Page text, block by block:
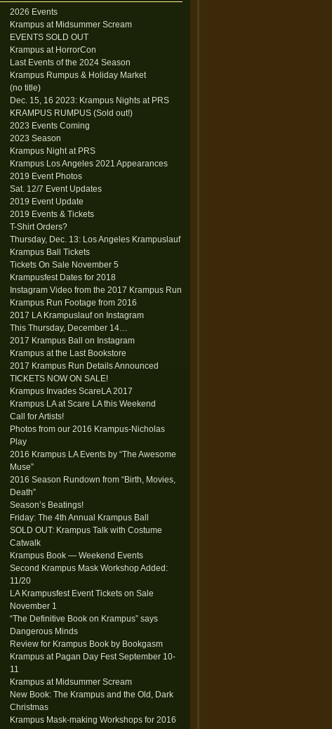
2026 Events
Krampus at Midsummer Scream
EVENTS SOLD OUT
Krampus at HorrorCon
Last Events of the 2024 Season
Krampus Rumpus & Holiday Market
(no title)
Dec. 15, 16 2023: Krampus Nights at PRS
KRAMPUS RUMPUS (Sold out!)
2023 Events Coming
2023 Season
Krampus Night at PRS
Krampus Los Angeles 2021 Appearances
2019 Event Photos
Sat. 12/7 Event Updates
2019 Event Update
2019 Events & Tickets
T-Shirt Orders?
Thursday, Dec. 13: Los Angeles Krampuslauf
Krampus Ball Tickets
Tickets On Sale November 5
Krampusfest Dates for 2018
Instagram Video from the 2017 Krampus Run
Krampus Run Footage from 2016
2017 LA Krampuslauf on Instagram
This Thursday, December 14…
2017 Krampus Ball on Instagram
Krampus at the Last Bookstore
2017 Krampus Run Details Announced
TICKETS NOW ON SALE!
Krampus Invades ScareLA 2017
Krampus LA at Scare LA this Weekend
Call for Artists!
Photos from our 2016 Krampus-Nicholas
Play
2016 Krampus LA Events by “The Awesome
Muse”
2016 Season Rundown from “Birth, Movies,
Death”
Season’s Beatings!
Friday: The 4th Annual Krampus Ball
SOLD OUT: Krampus Talk with Costume
Catwalk
Krampus Book — Weekend Events
Second Krampus Mask Workshop Added:
11/20
LA Krampusfest Event Tickets on Sale
November 1
“The Definitive Book on Krampus” says
Dangerous Minds
Review for Krampus Book by Bookgasm
Krampus at Pagan Day Fest September 10-
11
Krampus at Midsummer Scream
New Book: The Krampus and the Old, Dark
Christmas
Krampus Mask-making Workshops for 2016